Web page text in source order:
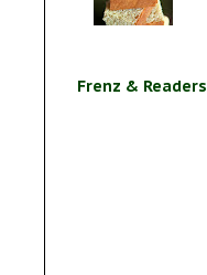
Frenz & Readers